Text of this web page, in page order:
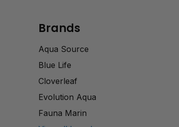
Brands
Aqua Source
Blue Life
Cloverleaf
Evolution Aqua
Fauna Marin